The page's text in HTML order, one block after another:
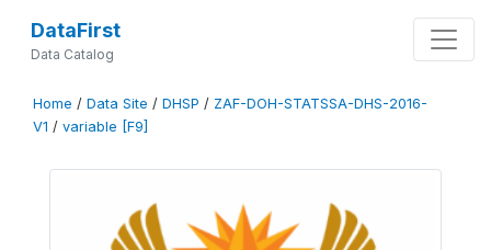
DataFirst
Data Catalog
Home / Data Site / DHSP / ZAF-DOH-STATSSA-DHS-2016-
V1 / variable [F9]